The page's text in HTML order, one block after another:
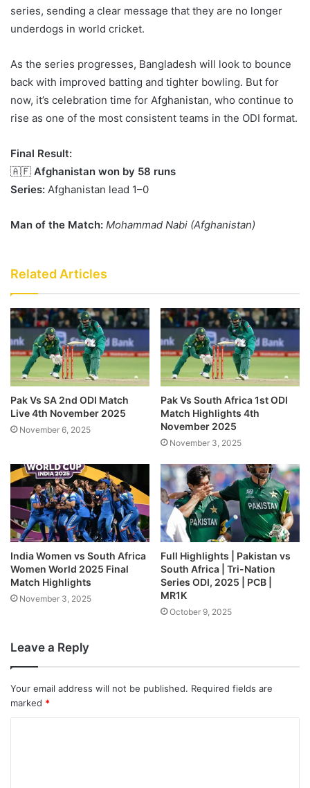
series, sending a clear message that they are no longer
underdogs in world cricket.
As the series progresses, Bangladesh will look to bounce
back with improved batting and tighter bowling. But for
now, it’s celebration time for Afghanistan, who continue to
rise as one of the most consistent teams in the ODI format.
Final Result:
🇦🇫 Afghanistan won by 58 runs
Series: Afghanistan lead 1–0
Man of the Match: Mohammad Nabi (Afghanistan)
Related Articles
Pak Vs SA 2nd ODI Match
Live 4th November 2025
November 6, 2025
Pak Vs South Africa 1st ODI
Match Highlights 4th
November 2025
November 3, 2025
India Women vs South Africa
Women World 2025 Final
Match Highlights
November 3, 2025
Full Highlights | Pakistan vs
South Africa | Tri-Nation
Series ODI, 2025 | PCB |
MR1K
October 9, 2025
Leave a Reply
Your email address will not be published. Required fields are
marked *